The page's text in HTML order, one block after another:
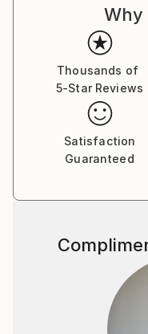
Why
Thousands of
5-Star Reviews
Satisfaction
Guaranteed